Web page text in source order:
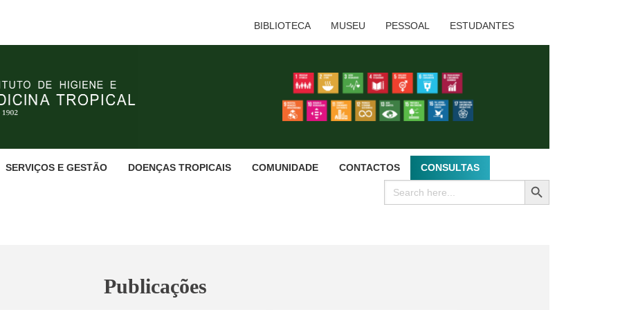
BIBLIOTECA MUSEU PESSOAL ESTUDANTES
SERVIÇOS E GESTÃO DOENÇAS TROPICAIS COMUNIDADE CONTACTOS CONSULTAS
Search
for:
SEARCH BUTTON
Publicações